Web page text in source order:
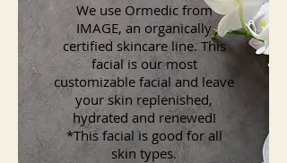
We use Ormedic from
IMAGE, an organically
certified skincare line. This
facial is our most
customizable facial and leave
your skin replenished,
hydrated and renewed!
*This facial is good for all
skin types.